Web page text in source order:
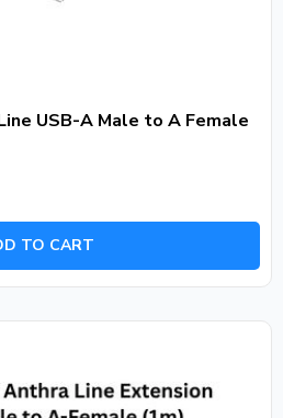
USB-A Male to A Female
TO CART